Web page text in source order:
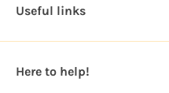
r
e
s
Useful links
Here to help!